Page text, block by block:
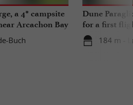
a 4* campsite
Arcachon Bay
Buch
Dune
for a first
184 m -